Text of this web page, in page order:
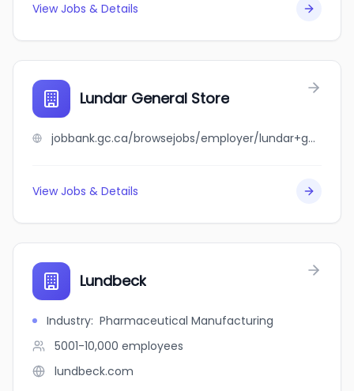
View Jobs & Details
Lundar General Store
jobbank.gc.ca/browsejobs/employer/lundar+general+store/ca
View Jobs & Details
Lundbeck
Industry: Pharmaceutical Manufacturing
5001-10,000 employees
lundbeck.com